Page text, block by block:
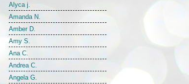
Alyca j.
Amanda N.
Amber D.
Amy S.
Ana C.
Andrea C.
Angela G.